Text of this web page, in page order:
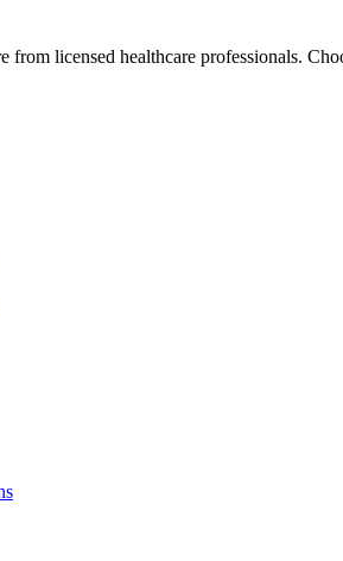
from licensed healthcare professionals.